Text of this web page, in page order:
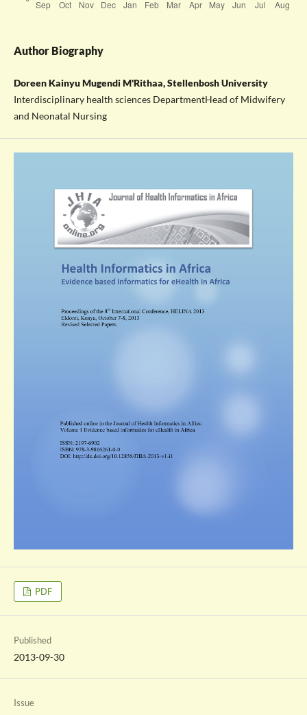
Author Biography
Doreen Kainyu Mugendi M'Rithaa, Stellenbosh University
Interdisciplinary health sciences DepartmentHead of Midwifery
and Neonatal Nursing
PDF
Published
2013-09-30
Issue